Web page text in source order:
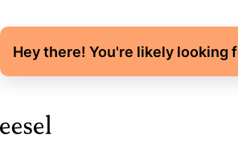
Hey there! You're likely looking